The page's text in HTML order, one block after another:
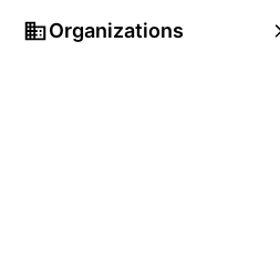
Organizations